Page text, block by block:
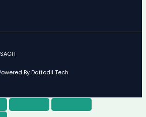
By Daffodil Tech